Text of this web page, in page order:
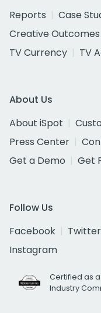
Reports
Case
Creative Outcomes
TV Currency
TV
About Us
About iSpot
Press Center
Get a Demo
Get
Follow Us
Facebook
Twitter
Instagram
Certified as
Industry